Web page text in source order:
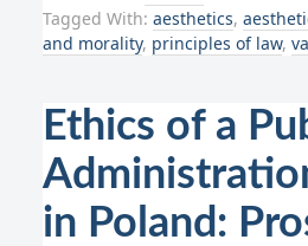
Tagged With: aesthetics,
and morality, principles of law,
Ethics of a
in Poland: